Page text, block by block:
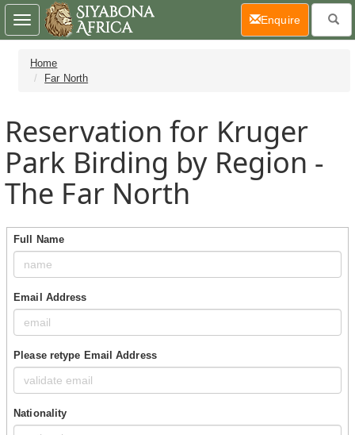
Home
Far North
Reservation for Kruger
Park Birding by Region -
The Far North
Full Name
Email Address
Please retype Email Address
Nationality
Toggle
navigation
Enquire(current)